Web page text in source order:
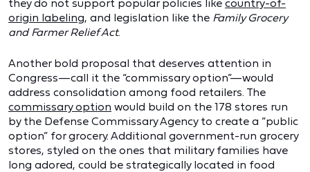
they do not support popular policies like country-of-
origin labeling, and legislation like the Family Grocery
and Farmer Relief Act.
Another bold proposal that deserves attention in
Congress—call it the “commissary option”—would
address consolidation among food retailers. The
commissary option would build on the 178 stores run
by the Defense Commissary Agency to create a “public
option” for grocery. Additional government-run grocery
stores, styled on the ones that military families have
long adored, could be strategically located in food